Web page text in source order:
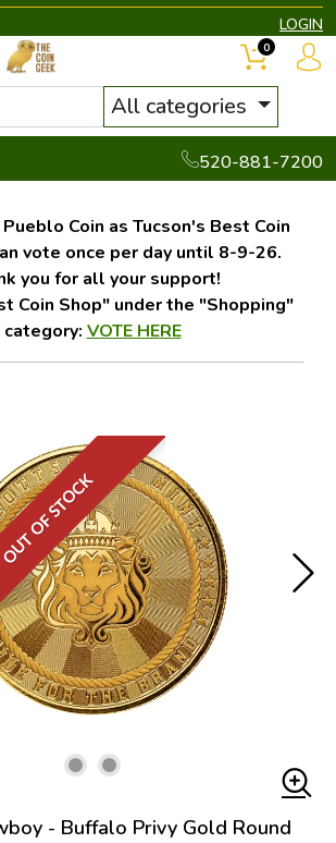
LOGIN
All categories
520-881-7200
0
Coin as Tucson's Best Coin
vote once per day until 8-9-26.
you for all your support!
Coin Shop" under the "Shopping"
category: VOTE HERE
OUT OF STOCK
- Buffalo Privy Gold Round